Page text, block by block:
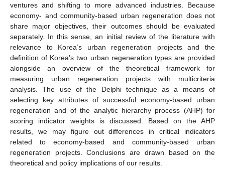
ventures and shifting to more advanced industries. Because
economy- and community-based urban regeneration does not
share major objectives, their outcomes should be evaluated
separately. In this sense, an initial review of the literature with
relevance to Korea’s urban regeneration projects and the
definition of Korea’s two urban regeneration types are provided
alongside an overview of the theoretical framework for
measuring urban regeneration projects with multicriteria
analysis. The use of the Delphi technique as a means of
selecting key attributes of successful economy-based urban
regeneration and of the analytic hierarchy process (AHP) for
scoring indicator weights is discussed. Based on the AHP
results, we may figure out differences in critical indicators
related to economy-based and community-based urban
regeneration projects. Conclusions are drawn based on the
theoretical and policy implications of our results.